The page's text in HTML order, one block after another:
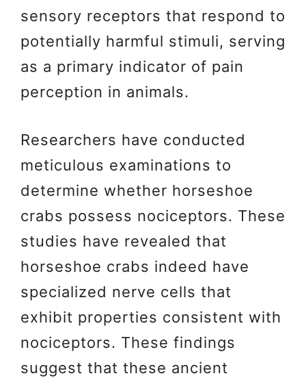
sensory receptors that respond to
potentially harmful stimuli, serving
as a primary indicator of pain
perception in animals.
Researchers have conducted
meticulous examinations to
determine whether horseshoe
crabs possess nociceptors. These
studies have revealed that
horseshoe crabs indeed have
specialized nerve cells that
exhibit properties consistent with
nociceptors. These findings
suggest that these ancient